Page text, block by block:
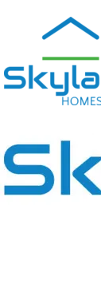
Dogg Promotions LLC